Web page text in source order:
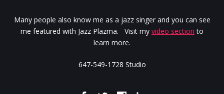
Many people also know me as a jazz singer and you can see
me featured with Jazz Plazma. Visit my video section to
learn more.
647-549-1728 Studio